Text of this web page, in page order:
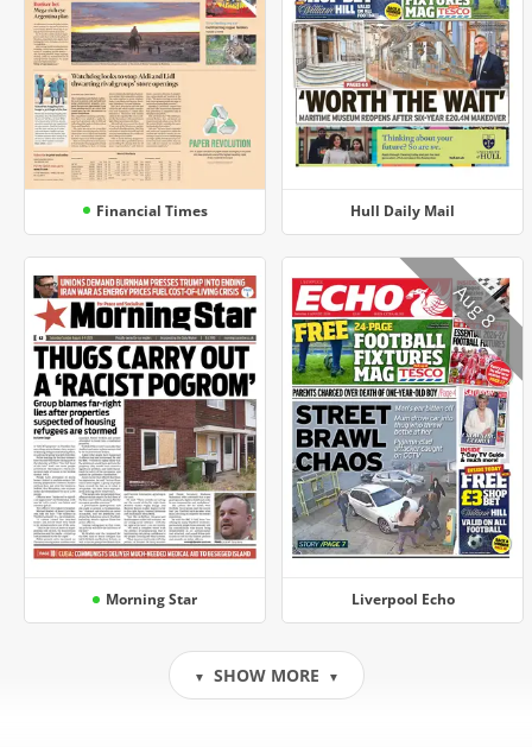
Financial Times Hull Daily Mail
Morning Star Liverpool Echo
Aug 8
▼ SHOW MORE ▼